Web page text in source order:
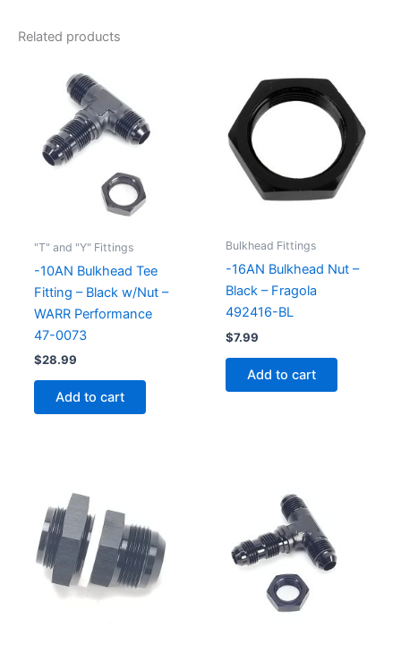
Related products
"T" and "Y" Fittings
-10AN Bulkhead Tee
Fitting – Black w/Nut –
WARR Performance
47-0073
$28.99
Add to cart
Bulkhead Fittings
-16AN Bulkhead Nut –
Black – Fragola
492416-BL
$7.99
Add to cart